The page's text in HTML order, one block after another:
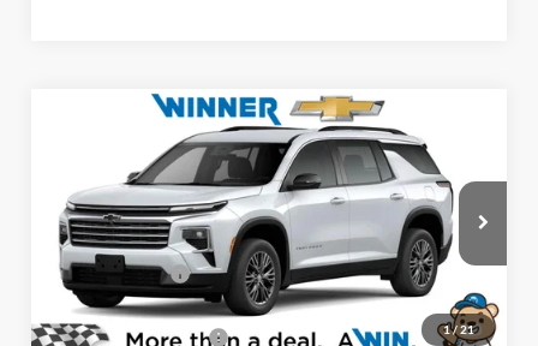
1/ 21
Chevrolet TraverseLT
Price Drop
Winner Chevrolet of Wilmington
VIN:1GNEVGKS1TJ389266 Stock:260882 1LB56
In Stock Ext.
$44,228
WINNER PRICE
Less
MSRP:
$48,029
Winner Discount
-$3,000
Internet Price:
$45,029
Dealer Processing Fee
$699
Compare Vehicle